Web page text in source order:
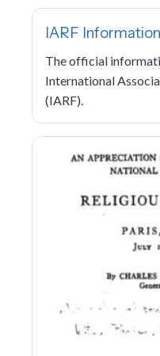
IARF
The official
International
(IARF).